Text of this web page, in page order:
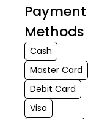
Payment
Methods
Cash
Master Card
Debit Card
Visa